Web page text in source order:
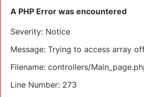
A PHP Error was encountered
Severity: Notice
Message: Trying to access array
Filename: controllers/
Line Number: 273